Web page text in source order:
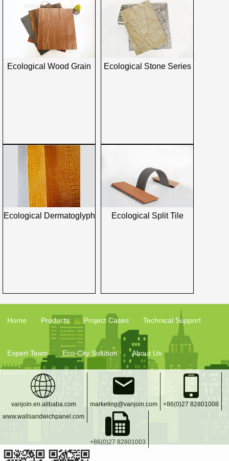
Ecological Wood Grain Ecological Stone Series
Ecological Dermatoglyph Ecological Split Tile
Home Products Project Cases Technical Support
Expert Team Eco-City Solution About Us
vanjoin.en.alibaba.com
www.wallsandwichpanel.com
marketing@vanjoin.com +86(0)27 82801008
+86(0)27 82801003